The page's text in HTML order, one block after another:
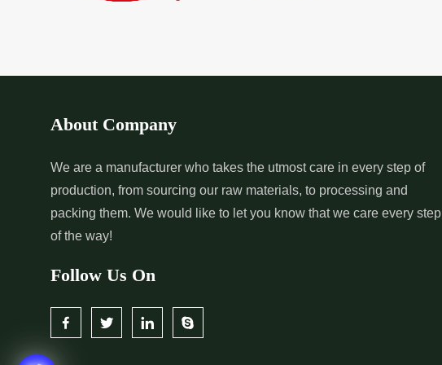
Pure Indigo Dye Supplier in
Supplier in India
India Supplier in India
*Certified Indigo Dye Wholesaler
in India
About Company
We are a manufacturer who takes the utmost care in every step of
production, from sourcing our raw materials, to processing and
packing them. We would like to let you know that we care every step
of the way!
Follow Us On